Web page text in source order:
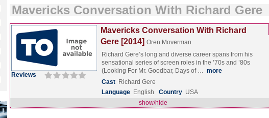
Mavericks Conversation With Richard Gere
Reviews
Mavericks Conversation With Richard
Gere [2014] Oren Moverman
Richard Gere’s long and diverse career spans from his
sensational series of screen roles in the ’70s and ’80s
(Looking For Mr. Goodbar, Days of … more
Cast Richard Gere
Language English Country USA
show/hide